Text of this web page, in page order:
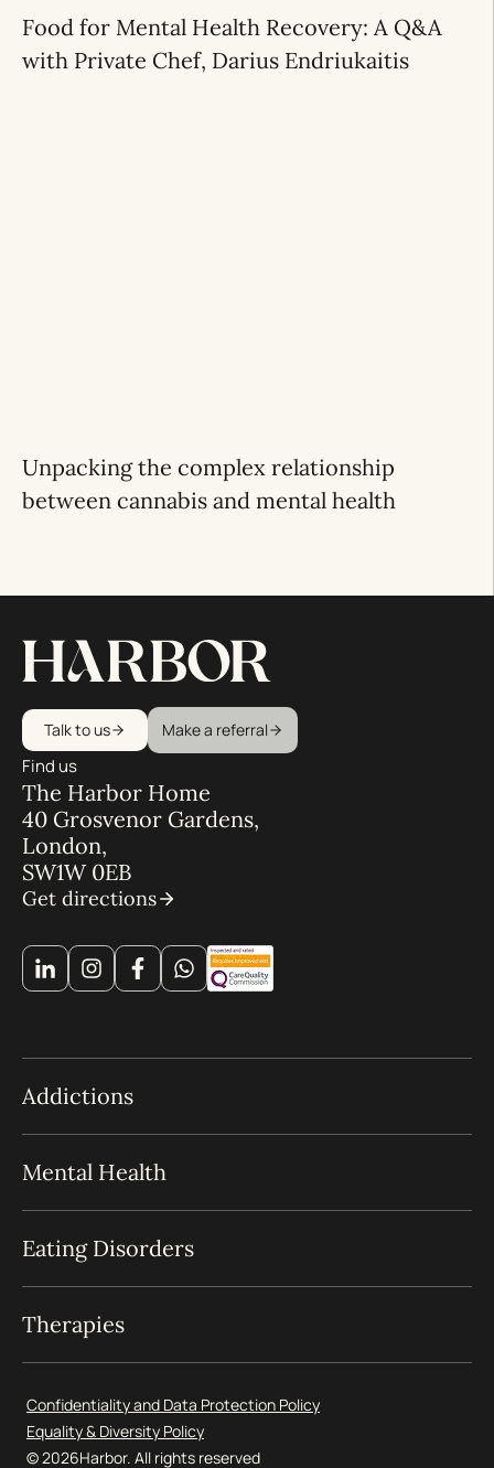
Food for Mental Health Recovery: A Q&A
with Private Chef, Darius Endriukaitis
Unpacking the complex relationship
between cannabis and mental health
Talk to us Make a referral
Find us
The Harbor Home
40 Grosvenor Gardens,
London,
SW1W 0EB
Get directions
Addictions
Mental Health
Eating Disorders
Therapies
Confidentiality and Data Protection Policy
Equality & Diversity Policy
© 2026Harbor. All rights reserved